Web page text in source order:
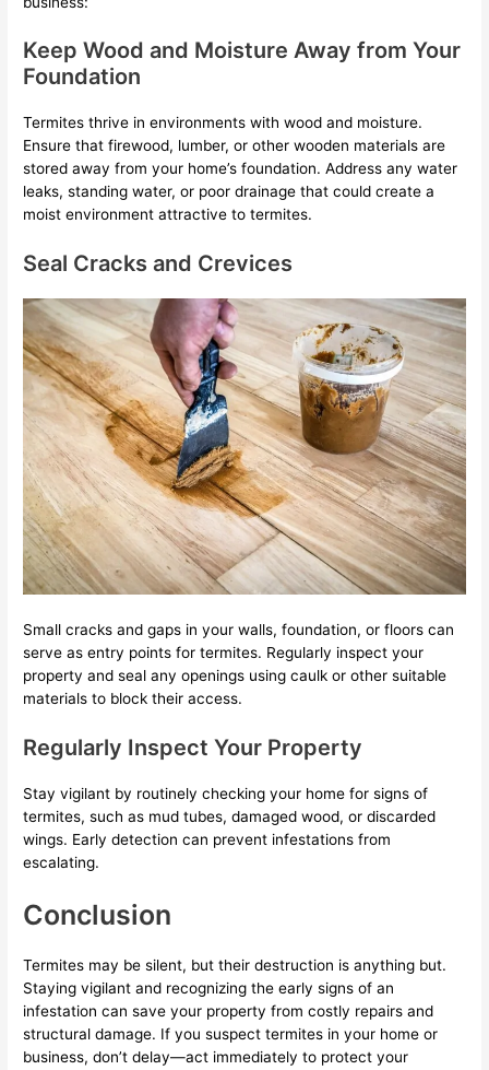
Keep Wood and Moisture Away from Your
Foundation
Termites thrive in environments with wood and moisture.
Ensure that firewood, lumber, or other wooden materials are
stored away from your home’s foundation. Address any water
leaks, standing water, or poor drainage that could create a
moist environment attractive to termites.
Seal Cracks and Crevices
Small cracks and gaps in your walls, foundation, or floors can
serve as entry points for termites. Regularly inspect your
property and seal any openings using caulk or other suitable
materials to block their access.
Regularly Inspect Your Property
Stay vigilant by routinely checking your home for signs of
termites, such as mud tubes, damaged wood, or discarded
wings. Early detection can prevent infestations from
escalating.
Conclusion
Termites may be silent, but their destruction is anything but.
Staying vigilant and recognizing the early signs of an
infestation can save your property from costly repairs and
structural damage. If you suspect termites in your home or
business, don’t delay—act immediately to protect your